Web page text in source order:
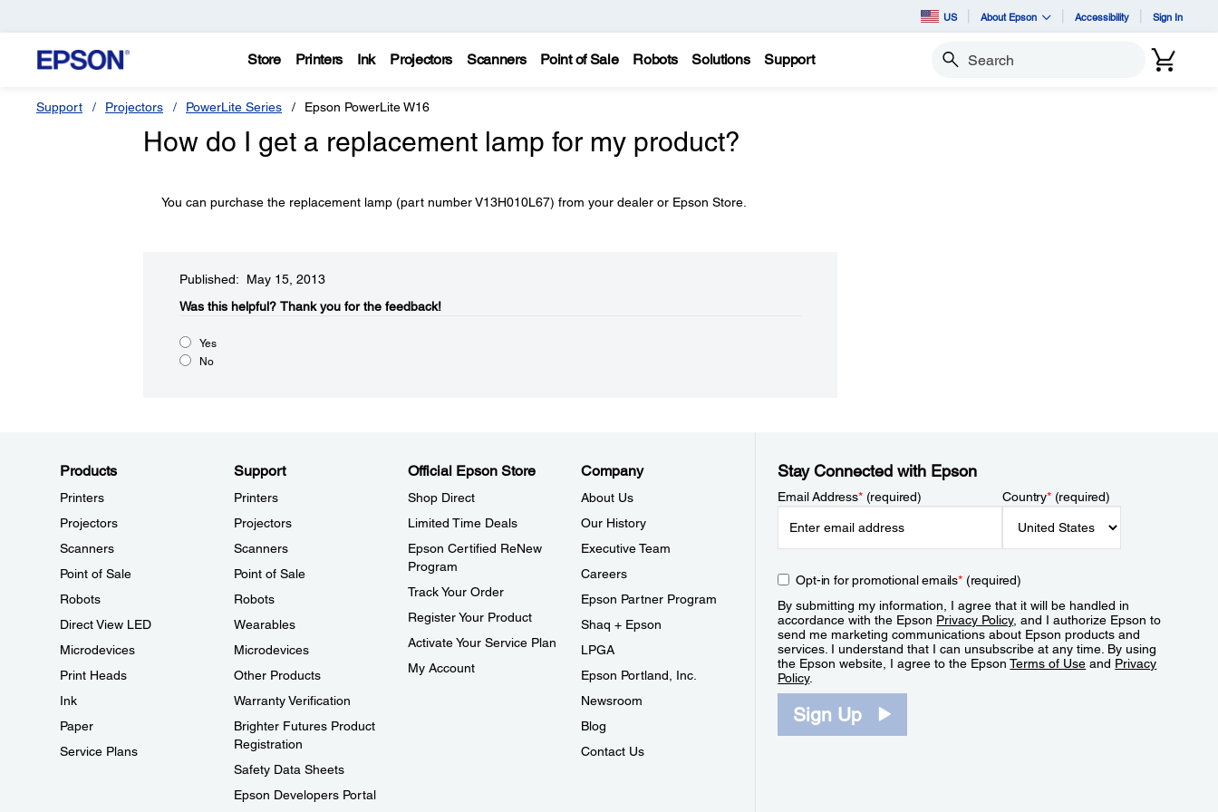
US About Epson Accessibility Sign In
Store Printers Ink Projectors Scanners Point of Sale Robots Solutions Support Search
Support Projectors PowerLite Series Epson PowerLite W16
How do I get a replacement lamp for my product?
You can purchase the replacement lamp (part number V13H010L67) from your dealer or Epson Store.
Published: May 15, 2013
Was this helpful?​ Thank you for the feedback!
Yes
No
Products
Printers
Projectors
Scanners
Point of Sale
Robots
Direct View LED
Microdevices
Print Heads
Ink
Paper
Service Plans
Support
Printers
Projectors
Scanners
Point of Sale
Robots
Wearables
Microdevices
Other Products
Warranty Verification
Brighter Futures Product
Registration
Safety Data Sheets
Epson Developers Portal
Official Epson Store
Shop Direct
Limited Time Deals
Epson Certified ReNew
Program
Track Your Order
Register Your Product
Activate Your Service Plan
My Account
Company
About Us
Our History
Executive Team
Careers
Epson Partner Program
Shaq + Epson
LPGA
Epson Portland, Inc.
Newsroom
Blog
Contact Us
Stay Connected with Epson
Email Address*(required) Country*(required)
Opt-in for promotional emails*(required)
By submitting my information, I agree that it will be handled in
accordance with the Epson Privacy Policy, and I authorize Epson to
send me marketing communications about Epson products and
services. I understand that I can unsubscribe at any time. By using
the Epson website, I agree to the EpsonTerms of Use and Privacy
Policy.
Sign Up